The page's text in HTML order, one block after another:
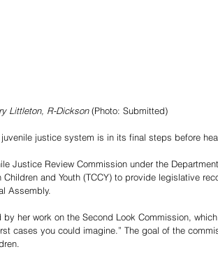
Littleton, R-Dickson (Photo: Submitted)
justice system is in its final steps before
Justice Review Commission under the
and Youth (TCCY) to provide legislative
Assembly.
her work on the Second Look Commission,
cases you could imagine.” The goal of the